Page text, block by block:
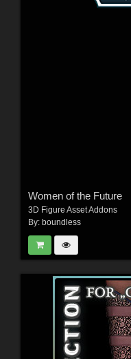
Women of the Future
3D Figure Asset Addons
By: boundless